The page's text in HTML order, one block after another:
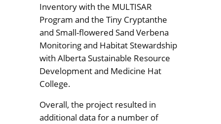
Inventory with the MULTISAR
Program and the Tiny Cryptanthe
and Small-flowered Sand Verbena
Monitoring and Habitat Stewardship
with Alberta Sustainable Resource
Development and Medicine Hat
College.
Overall, the project resulted in
additional data for a number of